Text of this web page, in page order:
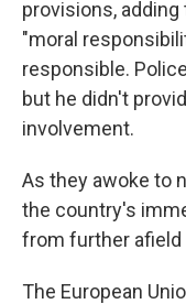
provisions,
"moral
responsible.
but he didn't
involvement.
As they awoke to
the country's
from further afield
The European